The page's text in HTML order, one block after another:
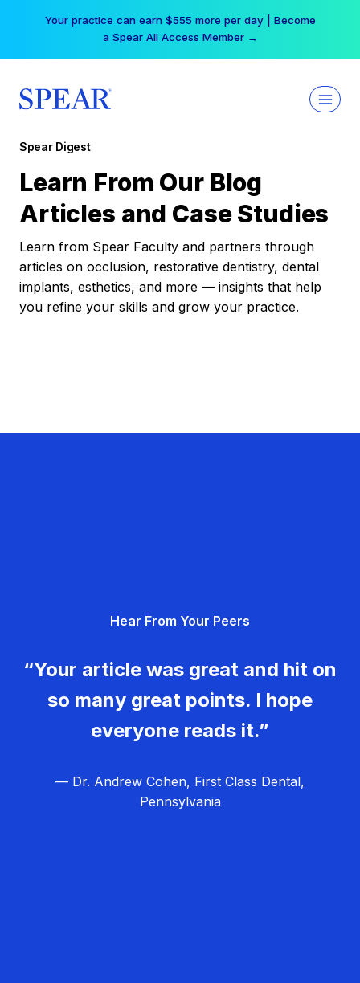
Your practice can earn $555 more per day | Become
a Spear All Access Member →
Spear Digest
Learn From Our Blog
Articles and Case Studies
Learn from Spear Faculty and partners through
articles on occlusion, restorative dentistry, dental
implants, esthetics, and more — insights that help
you refine your skills and grow your practice.
Hear From Your Peers
“Your article was great and hit on
so many great points. I hope
everyone reads it.”
— Dr. Andrew Cohen, First Class Dental,
Pennsylvania